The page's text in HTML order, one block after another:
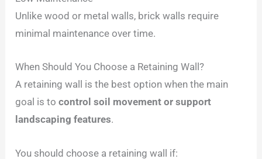
Unlike wood or metal walls, brick walls require
minimal maintenance over time.
When Should You Choose a Retaining Wall?
A retaining wall is the best option when the main
goal is tocontrol soil movement or support
landscaping features.
You should choose a retaining wall if: